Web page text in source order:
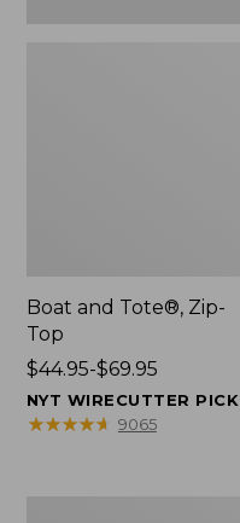
Boat and Tote®, Zip-
Top
Price
range
from:
$44.95-$69.95
NYT WIRECUTTER PICK
★★★★★
★★★★★ 9065